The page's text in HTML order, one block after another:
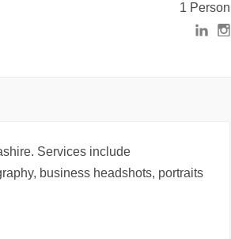
1 Person
Services include
business headshots, portraits